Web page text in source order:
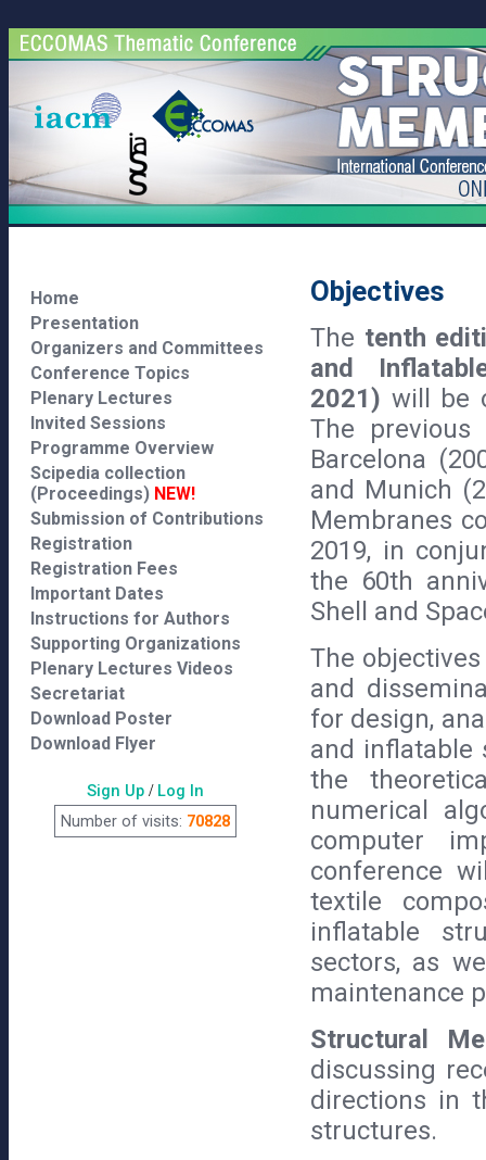
Home
Presentation
Organizers and Committees
Conference Topics
Plenary Lectures
Invited Sessions
Programme Overview
Scipedia collection
(Proceedings) NEW!
Submission of Contributions
Registration
Registration Fees
Important Dates
Instructions for Authors
Supporting Organizations
Plenary Lectures Videos
Secretariat
Download Poster
Download Flyer
Sign Up/ Log In
Number of visits: 70828
Objectives
The tenth
and
2021) will be
The
Barcelona
and Munich
Membranes
2019, in
the 60th
Shell and
The
and
for design,
and inflatable
the
numerical
computer
conference
textile
inflatable
sectors, as
maintenance
Structural
discussing
directions in
structures.